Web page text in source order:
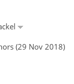
(29 Nov 2018)